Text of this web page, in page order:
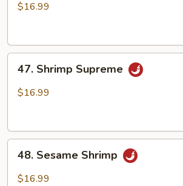
Shrimp
$16.99
Shrimp
Supreme
47. Shrimp Supreme
$16.99
Sesame
Shrimp
48. Sesame Shrimp
$16.99